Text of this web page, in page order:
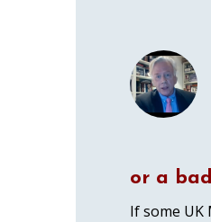
or a
If some UK